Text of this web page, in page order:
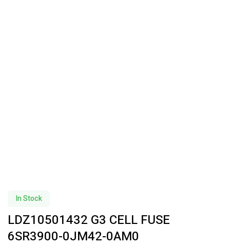
In Stock
LDZ10501432 G3 CELL FUSE
6SR3900-0JM42-0AM0